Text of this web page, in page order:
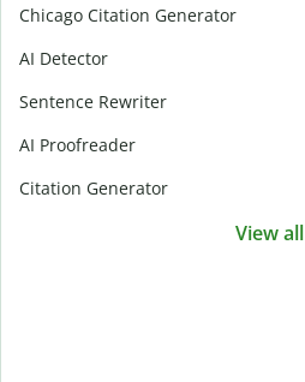
Chicago Citation Generator
AI Detector
Sentence Rewriter
AI Proofreader
Citation Generator
View all